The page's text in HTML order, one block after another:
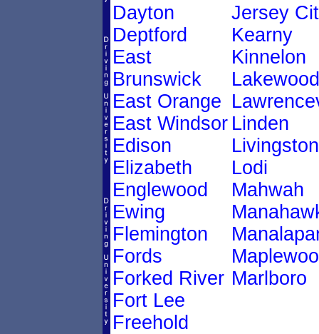
Dayton
Deptford
East
Brunswick
East Orange
East Windsor
Edison
Elizabeth
Englewood
Ewing
Flemington
Fords
Forked River
Fort Lee
Freehold
Jersey
Kearny
Kinnelon
Lakewood
Linden
Livingston
Lodi
Mahwah
Marlboro